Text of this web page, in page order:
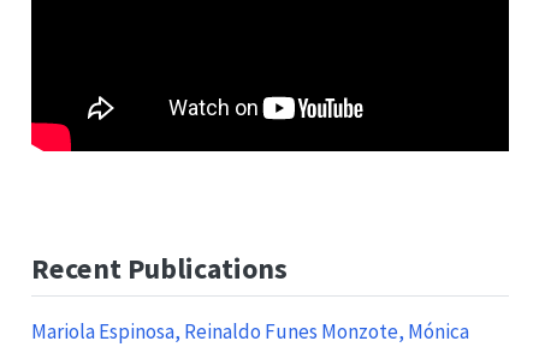
Recent Publications
Mariola Espinosa, Reinaldo Funes Monzote, Mónica